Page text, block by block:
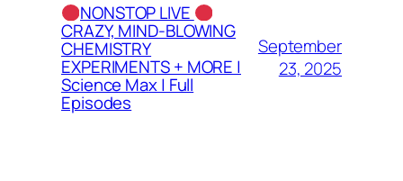
NONSTOP LIVE
CRAZY, MIND-BLOWING
CHEMISTRY
EXPERIMENTS + MORE |
Science Max | Full
Episodes
September
23, 2025